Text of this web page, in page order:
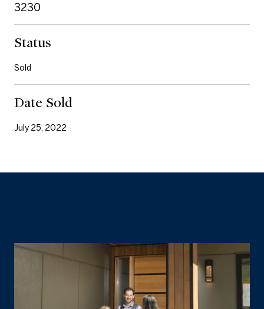
3230
Status
Sold
Date Sold
July 25, 2022